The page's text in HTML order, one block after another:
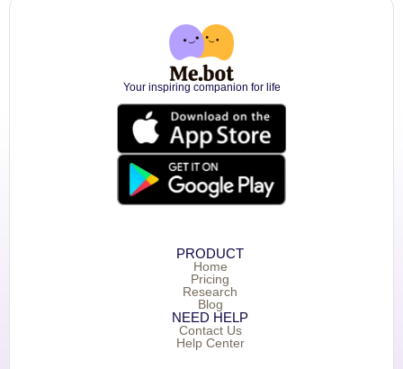
Your inspiring companion for life
PRODUCT
Home
Pricing
Research
Blog
NEED HELP
Contact Us
Help Center